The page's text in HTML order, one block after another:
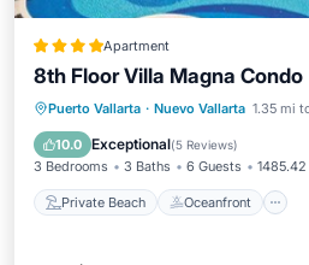
Apartment
8th Floor Villa Magna Condo
Puerto Vallarta · Nuevo Vallarta 1.35 mi
10.0 Exceptional(5 Reviews)
3 Bedrooms 3 Baths 6 Guests 1485.42
Private Beach Oceanfront
Private Beach
Parking